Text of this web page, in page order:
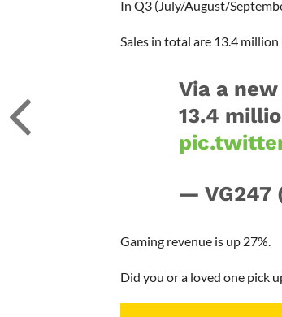
In Q3 (July/August/
Sales in total are 13.4 million
Via a
13.4
— VG247
Gaming revenue is up 27%.
Did you or a loved one pick